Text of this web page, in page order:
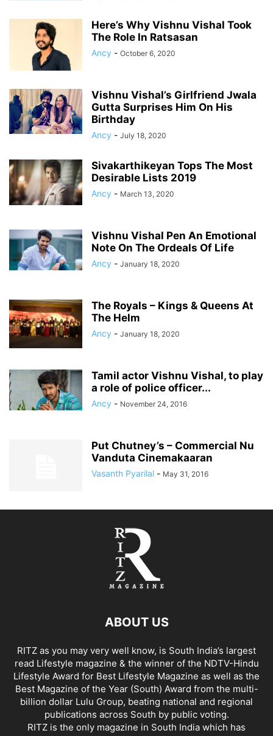
Here’s Why Vishnu Vishal Took
The Role In Ratsasan
Ancy - October 6, 2020
Vishnu Vishal’s Girlfriend Jwala
Gutta Surprises Him On His
Birthday
Ancy - July 18, 2020
Sivakarthikeyan Tops The Most
Desirable Lists 2019
Ancy - March 13, 2020
Vishnu Vishal Pen An Emotional
Note On The Ordeals Of Life
Ancy - January 18, 2020
The Royals – Kings & Queens At
The Helm
Ancy - January 18, 2020
Tamil actor Vishnu Vishal, to play
a role of police officer...
Ancy - November 24, 2016
Put Chutney’s – Commercial Nu
Vanduta Cinemakaaran
Vasanth Pyarilal - May 31, 2016
ABOUT US
RITZ as you may very well know, is South India’s largest
read Lifestyle magazine & the winner of the NDTV-Hindu
Lifestyle Award for Best Lifestyle Magazine as well as the
Best Magazine of the Year (South) Award from the multi-
billion dollar Lulu Group, beating national and regional
publications across South by public voting.
RITZ is the only magazine in South India which has